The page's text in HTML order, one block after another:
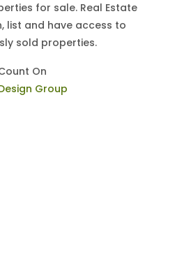
for sale. Real Estate
list and have access to
sold properties.
On
Group